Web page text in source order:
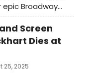
Broadway
dramas or bold
is
recommended
Selections for
Ride The
Screen
Dies at
25, 2025